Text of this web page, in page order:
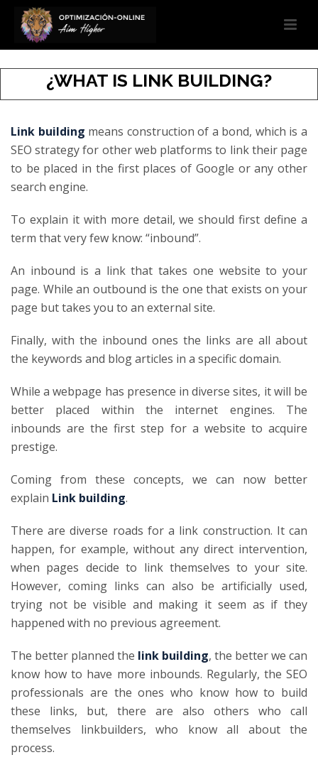
¿WHAT IS LINK BUILDING?
Link building means construction of a bond, which is a
SEO strategy for other web platforms to link their page
to be placed in the first places of Google or any other
search engine.
To explain it with more detail, we should first define a
term that very few know: “inbound”.
An inbound is a link that takes one website to your
page. While an outbound is the one that exists on your
page but takes you to an external site.
Finally, with the inbound ones the links are all about
the keywords and blog articles in a specific domain.
While a webpage has presence in diverse sites, it will be
better placed within the internet engines. The
inbounds are the first step for a website to acquire
prestige.
Coming from these concepts, we can now better
explain Link building.
There are diverse roads for a link construction. It can
happen, for example, without any direct intervention,
when pages decide to link themselves to your site.
However, coming links can also be artificially used,
trying not be visible and making it seem as if they
happened with no previous agreement.
The better planned the link building, the better we can
know how to have more inbounds. Regularly, the SEO
professionals are the ones who know how to build
these links, but, there are also others who call
themselves linkbuilders, who know all about the
process.